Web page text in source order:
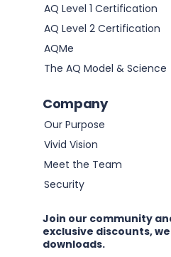
AQ Level 1 Certification
AQ Level 2 Certification
AQMe
The AQ Model & Science
Company
Our Purpose
Vivid Vision
Meet the Team
Security
Join our community
exclusive discounts,
downloads.